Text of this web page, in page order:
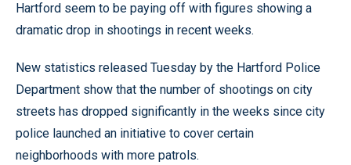
Hartford seem to be paying off with figures showing a
dramatic drop in shootings in recent weeks.
New statistics released Tuesday by the Hartford Police
Department show that the number of shootings on city
streets has dropped significantly in the weeks since city
police launched an initiative to cover certain
neighborhoods with more patrols.